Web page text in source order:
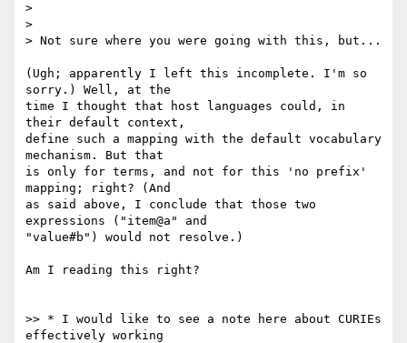
>
>
> Not sure where you were going with this, but...
(Ugh; apparently I left this incomplete. I'm so
sorry.) Well, at the
time I thought that host languages could, in
their default context,
define such a mapping with the default vocabulary
mechanism. But that
is only for terms, and not for this 'no prefix'
mapping; right? (And
as said above, I conclude that those two
expressions ("item@a" and
"value#b") would not resolve.)
Am I reading this right?
>> * I would like to see a note here about CURIEs
effectively working